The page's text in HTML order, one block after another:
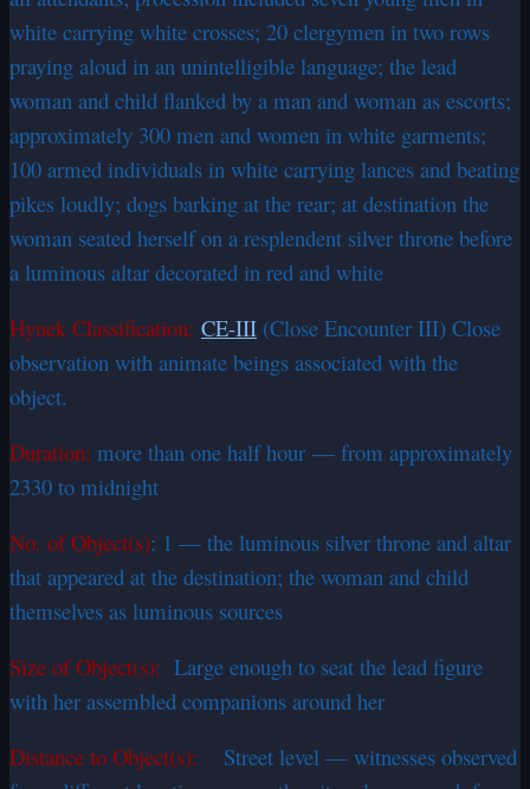
white carrying white crosses; 20 clergymen in two rows
praying aloud in an unintelligible language; the lead
woman and child flanked by a man and woman as escorts;
approximately 300 men and women in white garments;
100 armed individuals in white carrying lances and beating
pikes loudly; dogs barking at the rear; at destination the
woman seated herself on a resplendent silver throne before
a luminous altar decorated in red and white
Hynek Classification: CE-III (Close Encounter III) Close
observation with animate beings associated with the
object.
Duration: more than one half hour — from approximately
2330 to midnight
No. of Object(s): 1 — the luminous silver throne and altar
that appeared at the destination; the woman and child
themselves as luminous sources
Size of Object(s): Large enough to seat the lead figure
with her assembled companions around her
Distance to Object(s): Street level — witnesses observed